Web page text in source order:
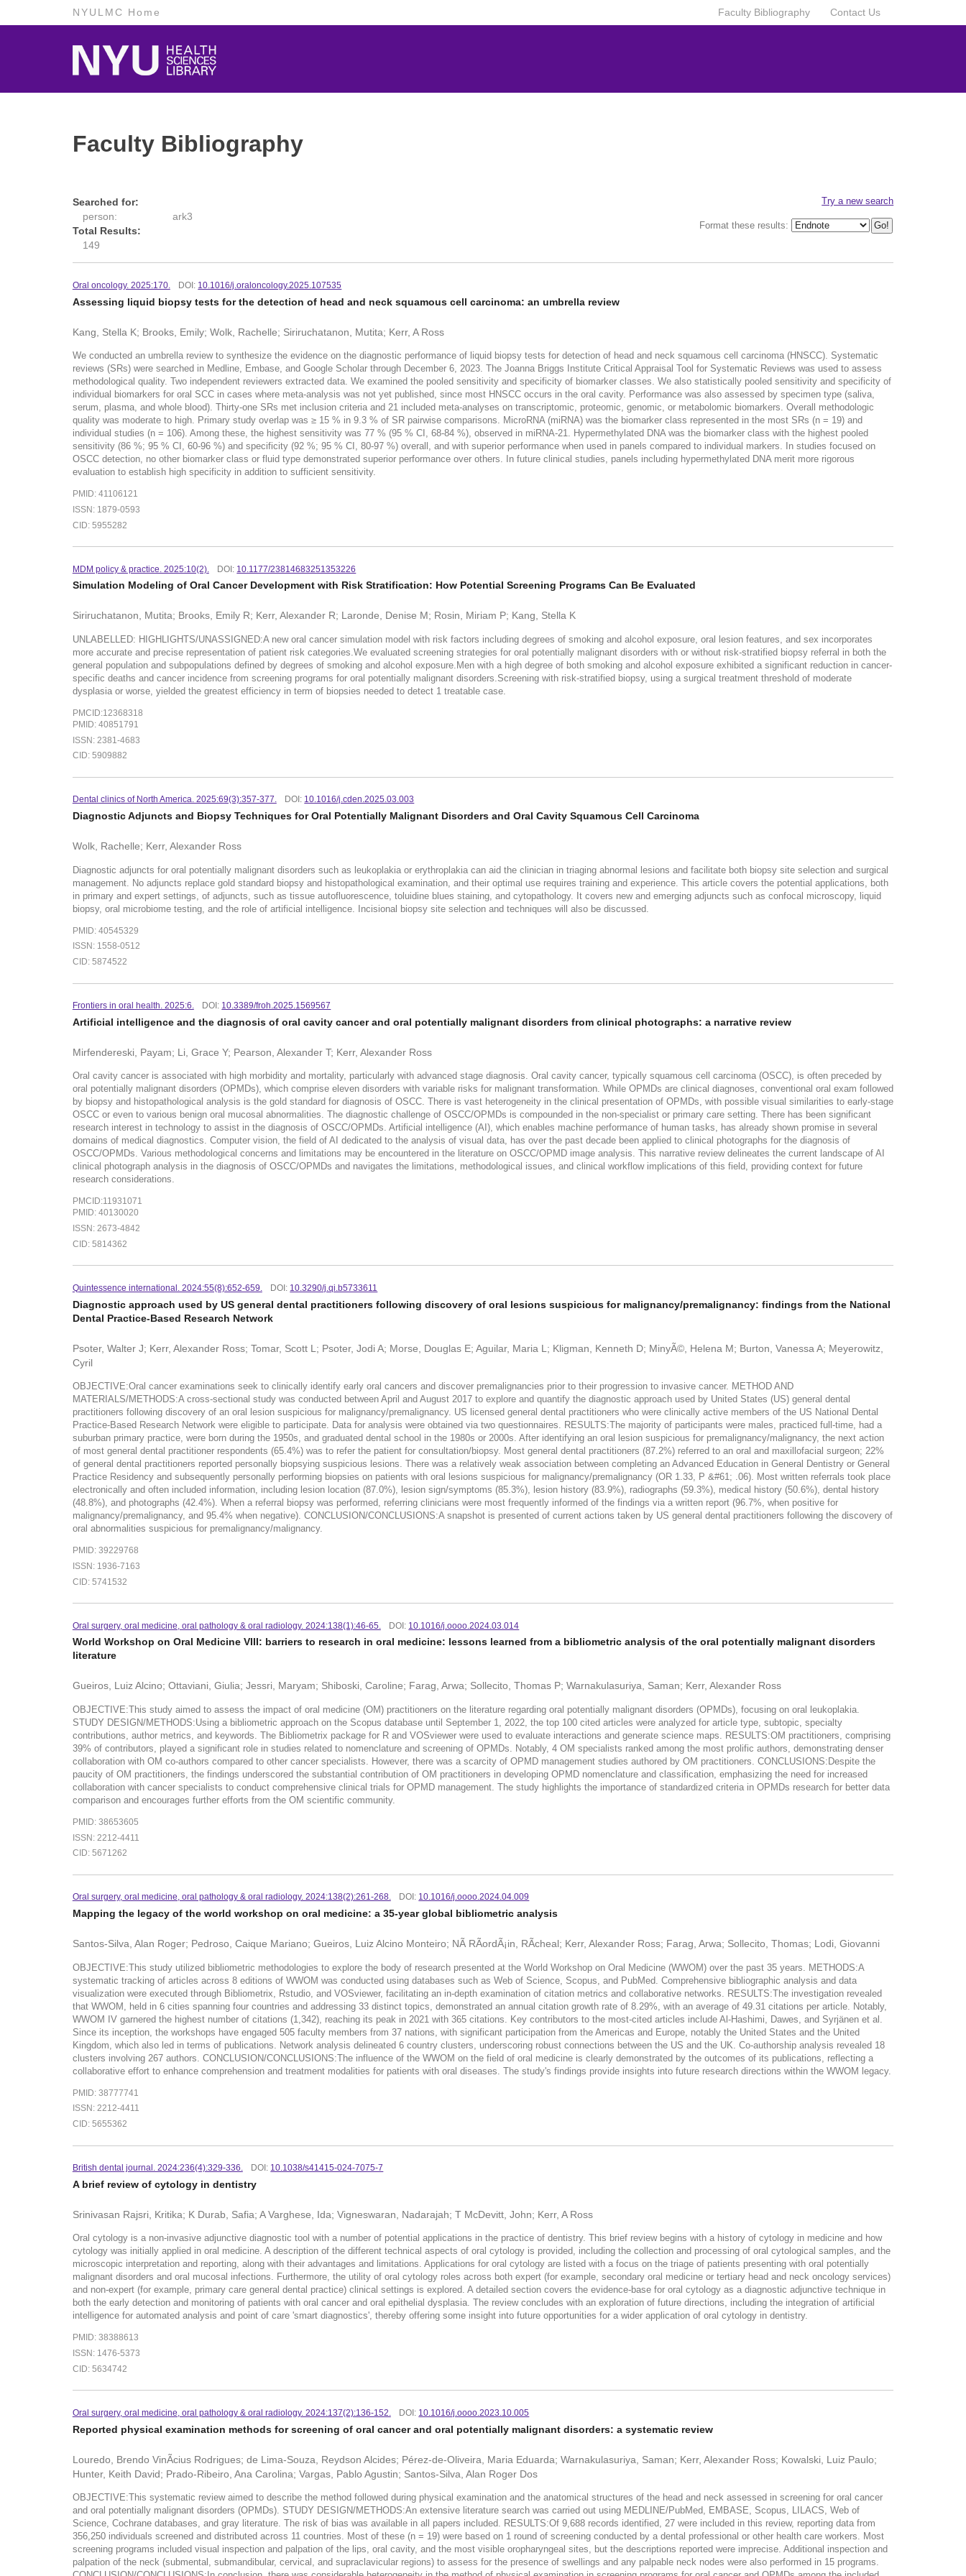
NYULMC Home Contact Us
Faculty Bibliography
Faculty Bibliography
Try a new search
Format these results:
Searched for:
person:
ark3
Total Results:
149
Oral oncology. 2025:170. DOI: 10.1016/j.oraloncology.2025.107535
Assessing liquid biopsy tests for the detection of head and neck squamous cell carcinoma: an umbrella review
Kang, Stella K; Brooks, Emily; Wolk, Rachelle; Siriruchatanon, Mutita; Kerr, A Ross
We conducted an umbrella review to synthesize the evidence on the diagnostic performance of liquid biopsy tests for detection of head and neck squamous cell carcinoma (HNSCC). Systematic
reviews (SRs) were searched in Medline, Embase, and Google Scholar through December 6, 2023. The Joanna Briggs Institute Critical Appraisal Tool for Systematic Reviews was used to assess
methodological quality. Two independent reviewers extracted data. We examined the pooled sensitivity and specificity of biomarker classes. We also statistically pooled sensitivity and specificity of
individual biomarkers for oral SCC in cases where meta-analysis was not yet published, since most HNSCC occurs in the oral cavity. Performance was also assessed by specimen type (saliva,
serum, plasma, and whole blood). Thirty-one SRs met inclusion criteria and 21 included meta-analyses on transcriptomic, proteomic, genomic, or metabolomic biomarkers. Overall methodologic
quality was moderate to high. Primary study overlap was ≥ 15 % in 9.3 % of SR pairwise comparisons. MicroRNA (miRNA) was the biomarker class represented in the most SRs (n = 19) and
individual studies (n = 106). Among these, the highest sensitivity was 77 % (95 % CI, 68-84 %), observed in miRNA-21. Hypermethylated DNA was the biomarker class with the highest pooled
sensitivity (86 %; 95 % CI, 60-96 %) and specificity (92 %; 95 % CI, 80-97 %) overall, and with superior performance when used in panels compared to individual markers. In studies focused on
OSCC detection, no other biomarker class or fluid type demonstrated superior performance over others. In future clinical studies, panels including hypermethylated DNA merit more rigorous
evaluation to establish high specificity in addition to sufficient sensitivity.
PMID: 41106121
ISSN: 1879-0593
CID: 5955282
MDM policy & practice. 2025:10(2). DOI: 10.1177/23814683251353226
Simulation Modeling of Oral Cancer Development with Risk Stratification: How Potential Screening Programs Can Be Evaluated
Siriruchatanon, Mutita; Brooks, Emily R; Kerr, Alexander R; Laronde, Denise M; Rosin, Miriam P; Kang, Stella K
UNLABELLED: HIGHLIGHTS/UNASSIGNED:A new oral cancer simulation model with risk factors including degrees of smoking and alcohol exposure, oral lesion features, and sex incorporates
more accurate and precise representation of patient risk categories.We evaluated screening strategies for oral potentially malignant disorders with or without risk-stratified biopsy referral in both the
general population and subpopulations defined by degrees of smoking and alcohol exposure.Men with a high degree of both smoking and alcohol exposure exhibited a significant reduction in cancer-
specific deaths and cancer incidence from screening programs for oral potentially malignant disorders.Screening with risk-stratified biopsy, using a surgical treatment threshold of moderate
dysplasia or worse, yielded the greatest efficiency in term of biopsies needed to detect 1 treatable case.
PMCID:12368318
PMID: 40851791
ISSN: 2381-4683
CID: 5909882
Dental clinics of North America. 2025:69(3):357-377. DOI: 10.1016/j.cden.2025.03.003
Diagnostic Adjuncts and Biopsy Techniques for Oral Potentially Malignant Disorders and Oral Cavity Squamous Cell Carcinoma
Wolk, Rachelle; Kerr, Alexander Ross
Diagnostic adjuncts for oral potentially malignant disorders such as leukoplakia or erythroplakia can aid the clinician in triaging abnormal lesions and facilitate both biopsy site selection and surgical
management. No adjuncts replace gold standard biopsy and histopathological examination, and their optimal use requires training and experience. This article covers the potential applications, both
in primary and expert settings, of adjuncts, such as tissue autofluorescence, toluidine blues staining, and cytopathology. It covers new and emerging adjuncts such as confocal microscopy, liquid
biopsy, oral microbiome testing, and the role of artificial intelligence. Incisional biopsy site selection and techniques will also be discussed.
PMID: 40545329
ISSN: 1558-0512
CID: 5874522
Frontiers in oral health. 2025:6. DOI: 10.3389/froh.2025.1569567
Artificial intelligence and the diagnosis of oral cavity cancer and oral potentially malignant disorders from clinical photographs: a narrative review
Mirfendereski, Payam; Li, Grace Y; Pearson, Alexander T; Kerr, Alexander Ross
Oral cavity cancer is associated with high morbidity and mortality, particularly with advanced stage diagnosis. Oral cavity cancer, typically squamous cell carcinoma (OSCC), is often preceded by
oral potentially malignant disorders (OPMDs), which comprise eleven disorders with variable risks for malignant transformation. While OPMDs are clinical diagnoses, conventional oral exam followed
by biopsy and histopathological analysis is the gold standard for diagnosis of OSCC. There is vast heterogeneity in the clinical presentation of OPMDs, with possible visual similarities to early-stage
OSCC or even to various benign oral mucosal abnormalities. The diagnostic challenge of OSCC/OPMDs is compounded in the non-specialist or primary care setting. There has been significant
research interest in technology to assist in the diagnosis of OSCC/OPMDs. Artificial intelligence (AI), which enables machine performance of human tasks, has already shown promise in several
domains of medical diagnostics. Computer vision, the field of AI dedicated to the analysis of visual data, has over the past decade been applied to clinical photographs for the diagnosis of
OSCC/OPMDs. Various methodological concerns and limitations may be encountered in the literature on OSCC/OPMD image analysis. This narrative review delineates the current landscape of AI
clinical photograph analysis in the diagnosis of OSCC/OPMDs and navigates the limitations, methodological issues, and clinical workflow implications of this field, providing context for future
research considerations.
PMCID:11931071
PMID: 40130020
ISSN: 2673-4842
CID: 5814362
Quintessence international. 2024:55(8):652-659. DOI: 10.3290/j.qi.b5733611
Diagnostic approach used by US general dental practitioners following discovery of oral lesions suspicious for malignancy/premalignancy: findings from the National
Dental Practice-Based Research Network
Psoter, Walter J; Kerr, Alexander Ross; Tomar, Scott L; Psoter, Jodi A; Morse, Douglas E; Aguilar, Maria L; Kligman, Kenneth D; MinyÃ©, Helena M; Burton, Vanessa A; Meyerowitz,
Cyril
OBJECTIVE:Oral cancer examinations seek to clinically identify early oral cancers and discover premalignancies prior to their progression to invasive cancer. METHOD AND
MATERIALS/METHODS:A cross-sectional study was conducted between April and August 2017 to explore and quantify the diagnostic approach used by United States (US) general dental
practitioners following discovery of an oral lesion suspicious for malignancy/premalignancy. US licensed general dental practitioners who were clinically active members of the US National Dental
Practice-Based Research Network were eligible to participate. Data for analysis were obtained via two questionnaires. RESULTS:The majority of participants were males, practiced full-time, had a
suburban primary practice, were born during the 1950s, and graduated dental school in the 1980s or 2000s. After identifying an oral lesion suspicious for premalignancy/malignancy, the next action
of most general dental practitioner respondents (65.4%) was to refer the patient for consultation/biopsy. Most general dental practitioners (87.2%) referred to an oral and maxillofacial surgeon; 22%
of general dental practitioners reported personally biopsying suspicious lesions. There was a relatively weak association between completing an Advanced Education in General Dentistry or General
Practice Residency and subsequently personally performing biopsies on patients with oral lesions suspicious for malignancy/premalignancy (OR 1.33, P &#61; .06). Most written referrals took place
electronically and often included information, including lesion location (87.0%), lesion sign/symptoms (85.3%), lesion history (83.9%), radiographs (59.3%), medical history (50.6%), dental history
(48.8%), and photographs (42.4%). When a referral biopsy was performed, referring clinicians were most frequently informed of the findings via a written report (96.7%, when positive for
malignancy/premalignancy, and 95.4% when negative). CONCLUSION/CONCLUSIONS:A snapshot is presented of current actions taken by US general dental practitioners following the discovery of
oral abnormalities suspicious for premalignancy/malignancy.
PMID: 39229768
ISSN: 1936-7163
CID: 5741532
Oral surgery, oral medicine, oral pathology & oral radiology. 2024:138(1):46-65. DOI: 10.1016/j.oooo.2024.03.014
World Workshop on Oral Medicine VIII: barriers to research in oral medicine: lessons learned from a bibliometric analysis of the oral potentially malignant disorders
literature
Gueiros, Luiz Alcino; Ottaviani, Giulia; Jessri, Maryam; Shiboski, Caroline; Farag, Arwa; Sollecito, Thomas P; Warnakulasuriya, Saman; Kerr, Alexander Ross
OBJECTIVE:This study aimed to assess the impact of oral medicine (OM) practitioners on the literature regarding oral potentially malignant disorders (OPMDs), focusing on oral leukoplakia.
STUDY DESIGN/METHODS:Using a bibliometric approach on the Scopus database until September 1, 2022, the top 100 cited articles were analyzed for article type, subtopic, specialty
contributions, author metrics, and keywords. The Bibliometrix package for R and VOSviewer were used to evaluate interactions and generate science maps. RESULTS:OM practitioners, comprising
39% of contributors, played a significant role in studies related to nomenclature and screening of OPMDs. Notably, 4 OM specialists ranked among the most prolific authors, demonstrating denser
collaboration with OM co-authors compared to other cancer specialists. However, there was a scarcity of OPMD management studies authored by OM practitioners. CONCLUSIONS:Despite the
paucity of OM practitioners, the findings underscored the substantial contribution of OM practitioners in developing OPMD nomenclature and classification, emphasizing the need for increased
collaboration with cancer specialists to conduct comprehensive clinical trials for OPMD management. The study highlights the importance of standardized criteria in OPMDs research for better data
comparison and encourages further efforts from the OM scientific community.
PMID: 38653605
ISSN: 2212-4411
CID: 5671262
Oral surgery, oral medicine, oral pathology & oral radiology. 2024:138(2):261-268. DOI: 10.1016/j.oooo.2024.04.009
Mapping the legacy of the world workshop on oral medicine: a 35-year global bibliometric analysis
Santos-Silva, Alan Roger; Pedroso, Caique Mariano; Gueiros, Luiz Alcino Monteiro; NÃ­ RÃ­ordÃ¡in, RÃ­cheal; Kerr, Alexander Ross; Farag, Arwa; Sollecito, Thomas; Lodi, Giovanni
OBJECTIVE:This study utilized bibliometric methodologies to explore the body of research presented at the World Workshop on Oral Medicine (WWOM) over the past 35 years. METHODS:A
systematic tracking of articles across 8 editions of WWOM was conducted using databases such as Web of Science, Scopus, and PubMed. Comprehensive bibliographic analysis and data
visualization were executed through Bibliometrix, Rstudio, and VOSviewer, facilitating an in-depth examination of citation metrics and collaborative networks. RESULTS:The investigation revealed
that WWOM, held in 6 cities spanning four countries and addressing 33 distinct topics, demonstrated an annual citation growth rate of 8.29%, with an average of 49.31 citations per article. Notably,
WWOM IV garnered the highest number of citations (1,342), reaching its peak in 2021 with 365 citations. Key contributors to the most-cited articles include Al-Hashimi, Dawes, and Syrjänen et al.
Since its inception, the workshops have engaged 505 faculty members from 37 nations, with significant participation from the Americas and Europe, notably the United States and the United
Kingdom, which also led in terms of publications. Network analysis delineated 6 country clusters, underscoring robust connections between the US and the UK. Co-authorship analysis revealed 18
clusters involving 267 authors. CONCLUSION/CONCLUSIONS:The influence of the WWOM on the field of oral medicine is clearly demonstrated by the outcomes of its publications, reflecting a
collaborative effort to enhance comprehension and treatment modalities for patients with oral diseases. The study's findings provide insights into future research directions within the WWOM legacy.
PMID: 38777741
ISSN: 2212-4411
CID: 5655362
British dental journal. 2024:236(4):329-336. DOI: 10.1038/s41415-024-7075-7
A brief review of cytology in dentistry
Srinivasan Rajsri, Kritika; K Durab, Safia; A Varghese, Ida; Vigneswaran, Nadarajah; T McDevitt, John; Kerr, A Ross
Oral cytology is a non-invasive adjunctive diagnostic tool with a number of potential applications in the practice of dentistry. This brief review begins with a history of cytology in medicine and how
cytology was initially applied in oral medicine. A description of the different technical aspects of oral cytology is provided, including the collection and processing of oral cytological samples, and the
microscopic interpretation and reporting, along with their advantages and limitations. Applications for oral cytology are listed with a focus on the triage of patients presenting with oral potentially
malignant disorders and oral mucosal infections. Furthermore, the utility of oral cytology roles across both expert (for example, secondary oral medicine or tertiary head and neck oncology services)
and non-expert (for example, primary care general dental practice) clinical settings is explored. A detailed section covers the evidence-base for oral cytology as a diagnostic adjunctive technique in
both the early detection and monitoring of patients with oral cancer and oral epithelial dysplasia. The review concludes with an exploration of future directions, including the integration of artificial
intelligence for automated analysis and point of care 'smart diagnostics', thereby offering some insight into future opportunities for a wider application of oral cytology in dentistry.
PMID: 38388613
ISSN: 1476-5373
CID: 5634742
Oral surgery, oral medicine, oral pathology & oral radiology. 2024:137(2):136-152. DOI: 10.1016/j.oooo.2023.10.005
Reported physical examination methods for screening of oral cancer and oral potentially malignant disorders: a systematic review
Louredo, Brendo VinÃ­cius Rodrigues; de Lima-Souza, Reydson Alcides; Pérez-de-Oliveira, Maria Eduarda; Warnakulasuriya, Saman; Kerr, Alexander Ross; Kowalski, Luiz Paulo;
Hunter, Keith David; Prado-Ribeiro, Ana Carolina; Vargas, Pablo Agustin; Santos-Silva, Alan Roger Dos
OBJECTIVE:This systematic review aimed to describe the method followed during physical examination and the anatomical structures of the head and neck assessed in screening for oral cancer
and oral potentially malignant disorders (OPMDs). STUDY DESIGN/METHODS:An extensive literature search was carried out using MEDLINE/PubMed, EMBASE, Scopus, LILACS, Web of
Science, Cochrane databases, and gray literature. The risk of bias was available in all papers included. RESULTS:Of 9,688 records identified, 27 were included in this review, reporting data from
356,250 individuals screened and distributed across 11 countries. Most of these (n = 19) were based on 1 round of screening conducted by a dental professional or other health care workers. Most
screening programs included visual inspection and palpation of the lips, oral cavity, and the most visible oropharyngeal sites, but the descriptions reported were imprecise. Additional inspection and
palpation of the neck (submental, submandibular, cervical, and supraclavicular regions) to assess for the presence of swellings and any palpable neck nodes were also performed in 15 programs.